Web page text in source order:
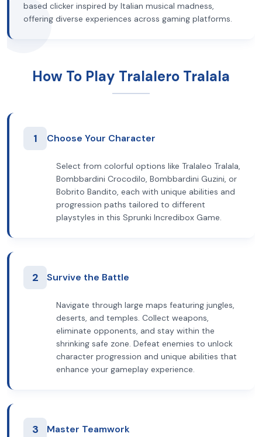
based clicker inspired by Italian musical madness,
offering diverse experiences across gaming platforms.
How To Play Tralalero Tralala
1 Choose Your Character
Select from colorful options like Tralaleo Tralala,
Bombbardini Crocodilo, Bombbardini Guzini, or
Bobrito Bandito, each with unique abilities and
progression paths tailored to different
playstyles in this Sprunki Incredibox Game.
2 Survive the Battle
Navigate through large maps featuring jungles,
deserts, and temples. Collect weapons,
eliminate opponents, and stay within the
shrinking safe zone. Defeat enemies to unlock
character progression and unique abilities that
enhance your gameplay experience.
3 Master Teamwork